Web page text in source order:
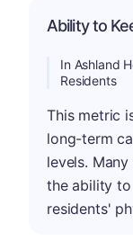
Ability to
In Ashland
Residents
This metric
long-term
levels.
the ability
residents'